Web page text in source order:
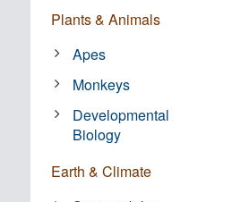
Plants & Animals
Apes
Monkeys
Developmental
Biology
Earth & Climate